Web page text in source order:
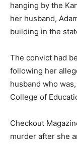
hanging by the
her husband,
building in the
The convict had
following her
husband who
College of
Checkout
murder after she